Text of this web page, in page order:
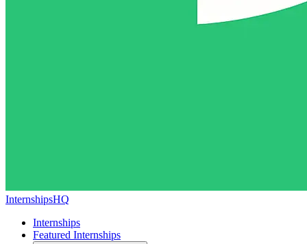
InternshipsHQ
Internships
Featured Internships